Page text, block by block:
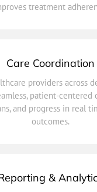
treatment
Care Coordination
providers across
patient-centered
and progress in real
outcomes.
providers across
patient-centered
and progress in real
&
efficiency and health